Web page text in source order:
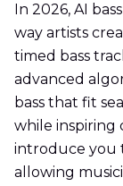
In 2026, AI
way artists
timed bass
advanced
bass that fit
while inspiring
introduce you
allowing